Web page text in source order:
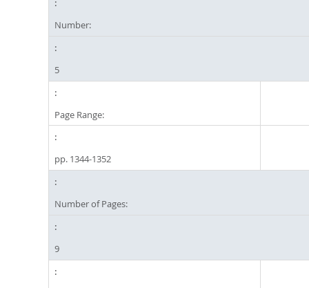
Number:
5
Page Range:
pp. 1344-1352
Number of Pages:
9